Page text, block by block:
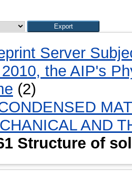
Server
the AIP's
(2)
AND
Structure of